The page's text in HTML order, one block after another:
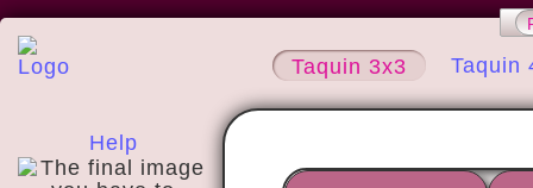
Taquin 3x3 Taquin
Help